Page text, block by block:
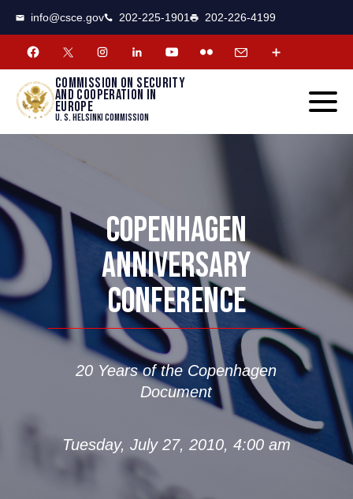
info@csce.gov 202-225-1901 202-226-4199
Commission on security
and cooperation in
Europe
U. S. Helsinki Commission
COPENHAGEN
ANNIVERSARY
CONFERENCE
20 Years of the Copenhagen
Document
Tuesday, July 27, 2010, 4:00 am